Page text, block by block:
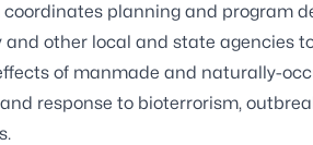
planning and program
other local and state agencies
of manmade and naturally-
response to bioterrorism,